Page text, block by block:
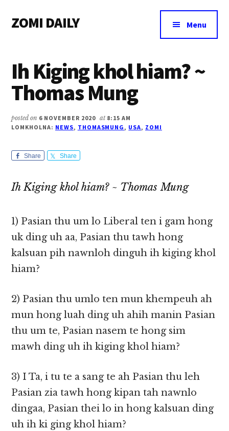
main
primary
footer
menu
ZOMI DAILY
Magazine
Menu
Ih Kiging khol hiam? ~
Thomas Mung
posted on 6 NOVEMBER 2020 at 8:15 AM
LOMKHOLNA: NEWS, THOMASMUNG, USA, ZOMI
Share Share
Ih Kiging khol hiam? ~ Thomas Mung
1) Pasian thu um lo Liberal ten i gam hong
uk ding uh aa, Pasian thu tawh hong
kalsuan pih nawnloh dinguh ih kiging khol
hiam?
2) Pasian thu umlo ten mun khempeuh ah
mun hong luah ding uh ahih manin Pasian
thu um te, Pasian nasem te hong sim
mawh ding uh ih kiging khol hiam?
3) I Ta, i tu te a sang te ah Pasian thu leh
Pasian zia tawh hong kipan tah nawnlo
dingaa, Pasian thei lo in hong kalsuan ding
uh ih ki ging khol hiam?